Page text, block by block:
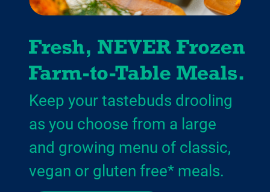
Keep your tastebuds drooling
as you choose from a large
and growing menu of classic,
vegan or gluten free* meals.